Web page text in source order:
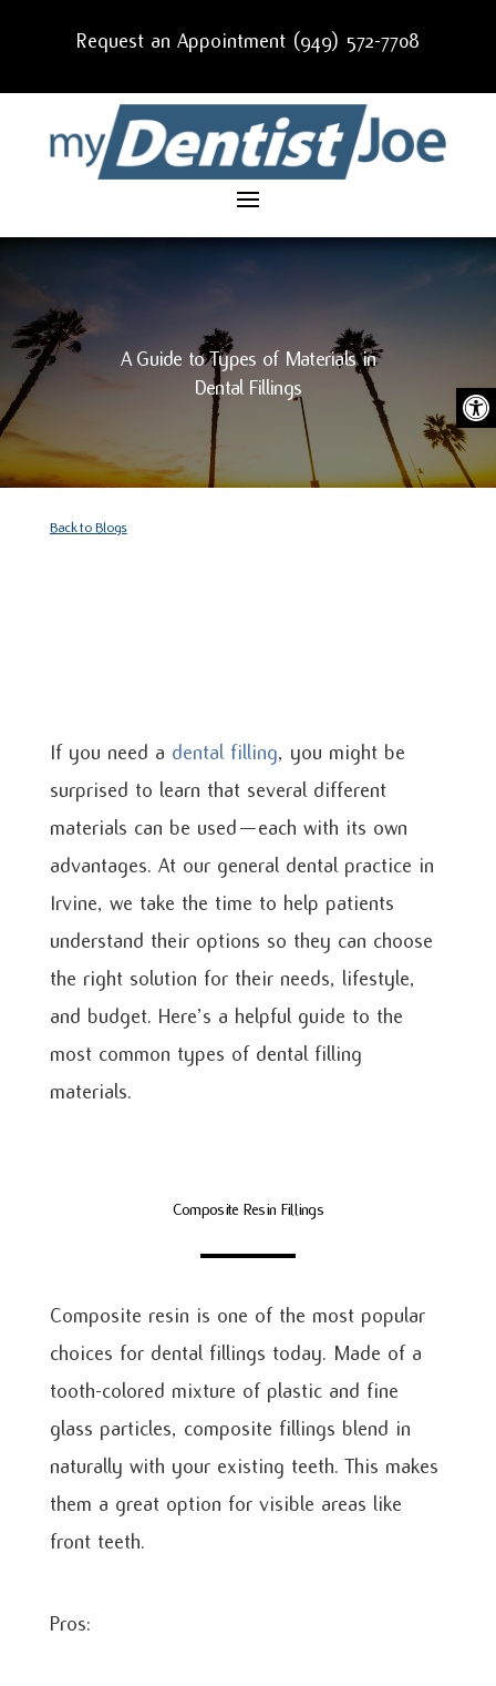
Request an Appointment (949) 572-7708
A Guide to Types of Materials in
Dental Fillings
Back to Blogs
If you need a dental filling, you might be
surprised to learn that several different
materials can be used—each with its own
advantages. At our general dental practice in
Irvine, we take the time to help patients
understand their options so they can choose
the right solution for their needs, lifestyle,
and budget. Here’s a helpful guide to the
most common types of dental filling
materials.
Composite Resin Fillings
Composite resin is one of the most popular
choices for dental fillings today. Made of a
tooth-colored mixture of plastic and fine
glass particles, composite fillings blend in
naturally with your existing teeth. This makes
them a great option for visible areas like
front teeth.
Pros: